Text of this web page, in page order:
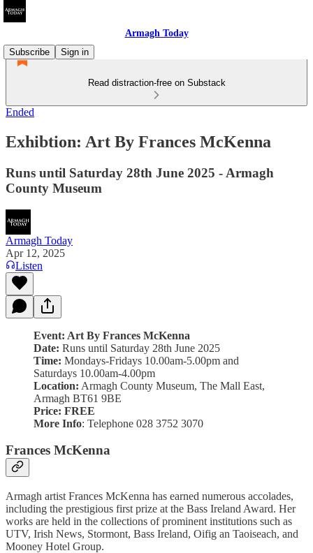
Armagh Today
Subscribe
Sign in
Read distraction-free on Substack
Ended
Exhibtion: Art By Frances McKenna
Runs until Saturday 28th June 2025 - Armagh
County Museum
Armagh Today
Apr 12, 2025
Listen
Event: Art By Frances McKenna
Date: Runs until Saturday 28th June 2025
Time: Mondays-Fridays 10.00am-5.00pm and
Saturdays 10.00am-4.00pm
Location: Armagh County Museum, The Mall East,
Armagh BT61 9BE
Price: FREE
More Info: Telephone 028 3752 3070
Frances McKenna
Armagh artist Frances McKenna has earned numerous accolades,
including the prestigious first prize at the Bass Ireland Award. Her
works are held in the collections of prominent institutions such as
UTV, Irish News, Stormont, Bass Ireland, Oifig an Taoiseach, and
Mooney Hotel Group.